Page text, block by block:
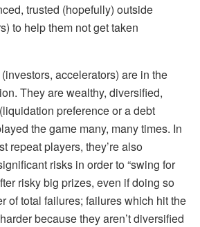
trusted (hopefully) outside
to help them not get taken
accelerators) are in the
They are wealthy, diversified,
preference or a debt
the game many, many times. In
repeat players, they’re also
risks in order to “swing for
risky big prizes, even if doing so
of total failures; failures which hit the
because they aren’t diversified